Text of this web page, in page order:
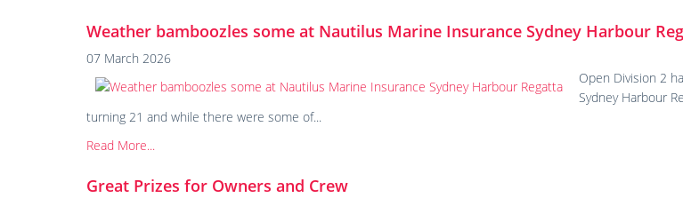
Weather bamboozles some at Nautilus Marine Insurance Sydney Harbour
07 March 2026
Open Division 2
Sydney Harbour
turning 21 and while there were some of...
Read More...
Great Prizes for Owners and Crew